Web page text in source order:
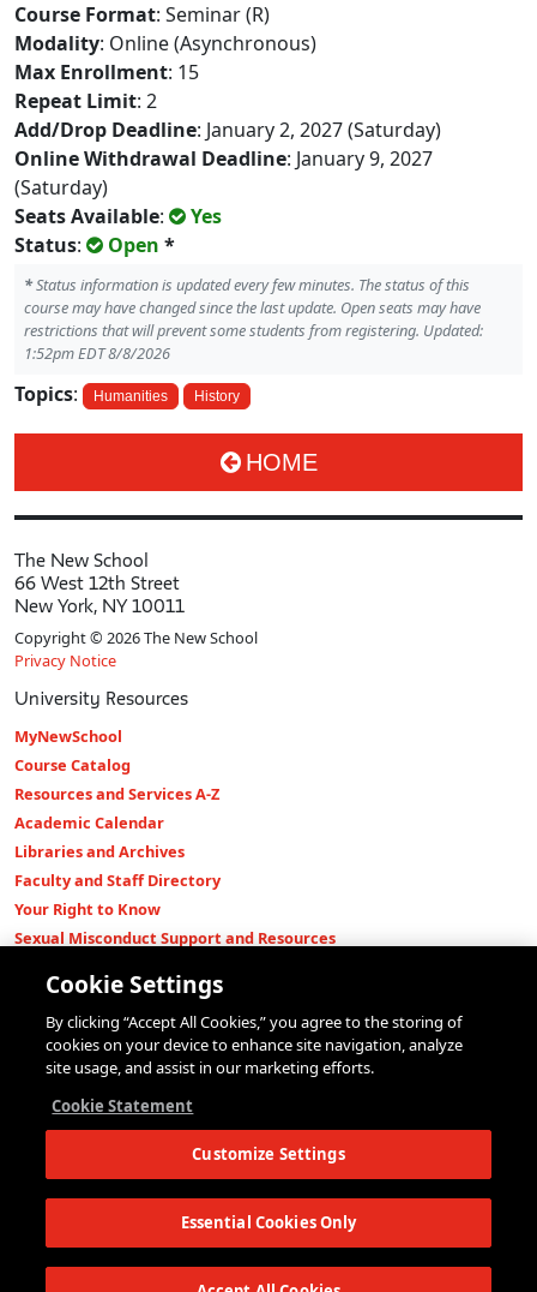
Course Format: Seminar (R)
Modality: Online (Asynchronous)
Max Enrollment: 15
Repeat Limit: 2
Add/Drop Deadline: January 2, 2027 (Saturday)
Online Withdrawal Deadline: January 9, 2027
(Saturday)
Seats Available:
Yes
Status: Open *
*Status information is updated every few minutes. The status of this
course may have changed since the last update. Open seats may have
restrictions that will prevent some students from registering. Updated:
1:52pm EDT 8/8/2026
Topics: Humanities History
HOME
The New School
66 West 12th Street
New York, NY 10011
Copyright © 2026 The New School
Privacy Notice
University Resources
MyNewSchool
Course Catalog
Resources and Services A-Z
Academic Calendar
Libraries and Archives
Faculty and Staff Directory
Your Right to Know
Sexual Misconduct Support and Resources
Shop The New Store
Working at The New School
Events
Parsons School of Design
Eugene Lang College of Liberal Arts
The New School for Social Research
Schools of Public Engagement
Parsons Paris
Cookie Settings
By clicking “Accept All Cookies,” you agree to the storing of
cookies on your device to enhance site navigation, analyze
site usage, and assist in our marketing efforts.
Cookie Statement
Customize Settings
Essential Cookies Only